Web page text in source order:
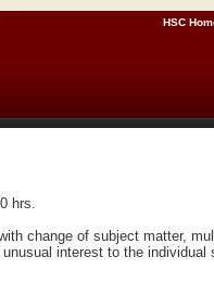
HSC
hrs.
change of subject matter,
interest to the individual